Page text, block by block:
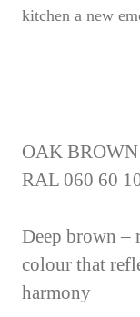
kitchen a new
OAK BROWN
RAL 060 60
Deep brown –
colour that
harmony